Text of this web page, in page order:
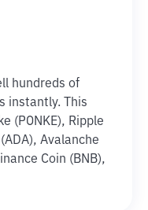
hundreds of
instantly. This
(PONKE), Ripple
Avalanche
Coin (BNB),